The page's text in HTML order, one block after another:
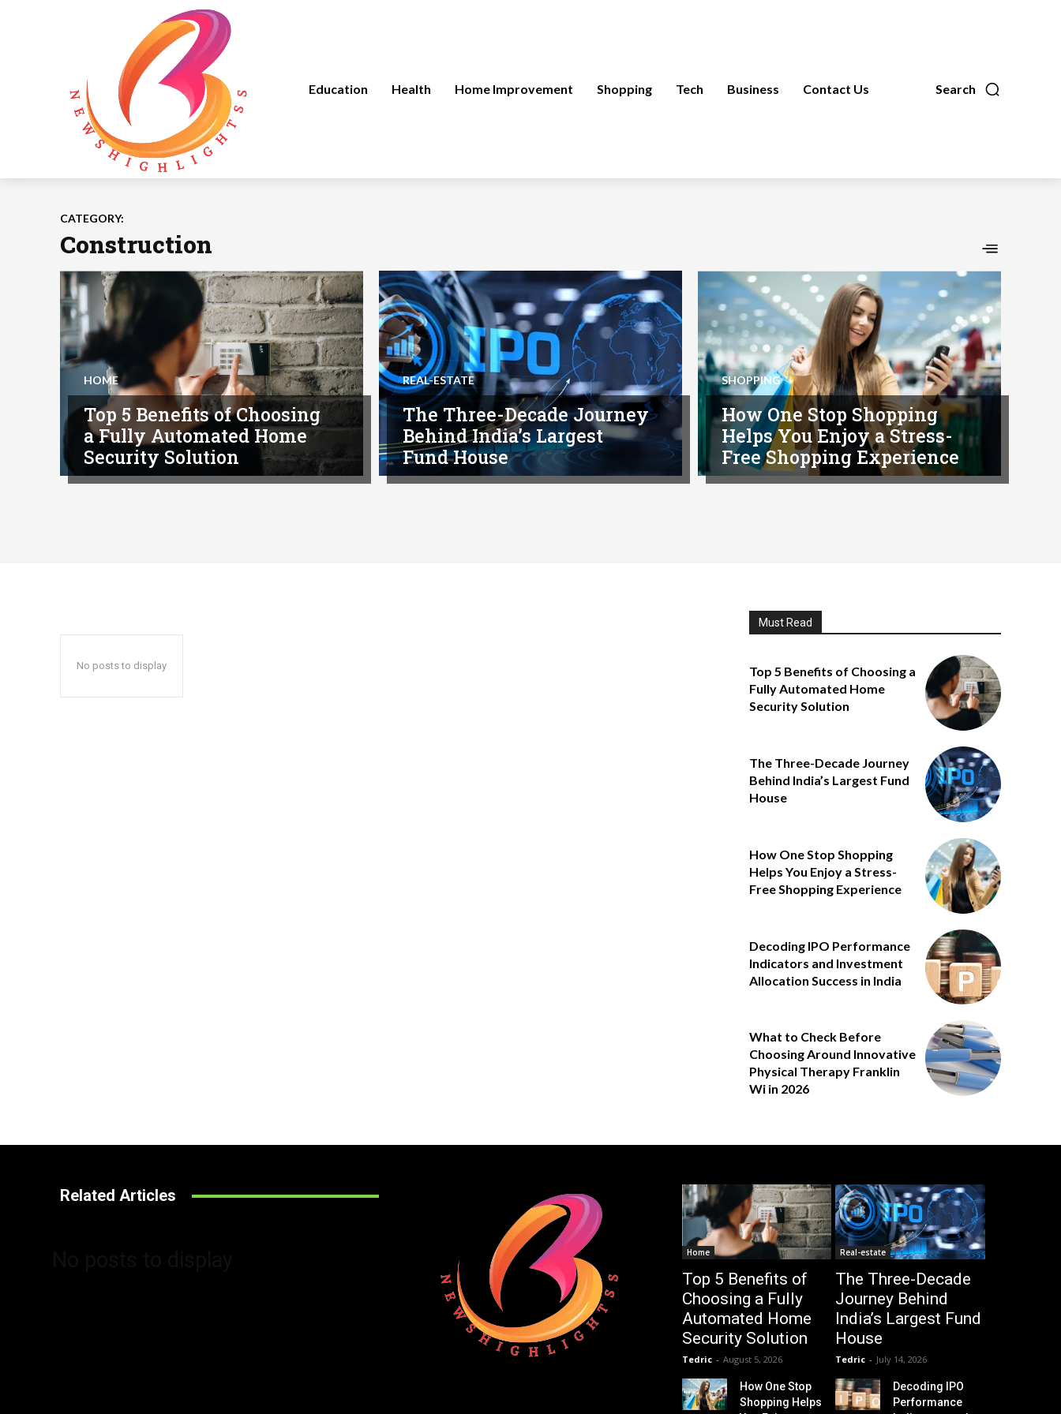
Search
Education Health Home Improvement Shopping Tech Business Contact Us
CATEGORY:
Construction
HOME
Top 5 Benefits of Choosing
a Fully Automated Home
Security Solution
REAL-ESTATE
The Three-Decade Journey
Behind India’s Largest
Fund House
SHOPPING
How One Stop Shopping
Helps You Enjoy a Stress-
Free Shopping Experience
No posts to display
Must Read
Top 5 Benefits of Choosing a
Fully Automated Home
Security Solution
The Three-Decade Journey
Behind India’s Largest Fund
House
How One Stop Shopping
Helps You Enjoy a Stress-
Free Shopping Experience
Decoding IPO Performance
Indicators and Investment
Allocation Success in India
What to Check Before
Choosing Around Innovative
Physical Therapy Franklin
Wi in 2026
Related Articles
Home
Top 5 Benefits of
Choosing a Fully
Automated Home
Security Solution
Tedric - August 5, 2026
Real-estate
The Three-Decade
Journey Behind
India’s Largest Fund
House
Tedric - July 14, 2026
How One Stop
Shopping Helps
Decoding IPO
Performance